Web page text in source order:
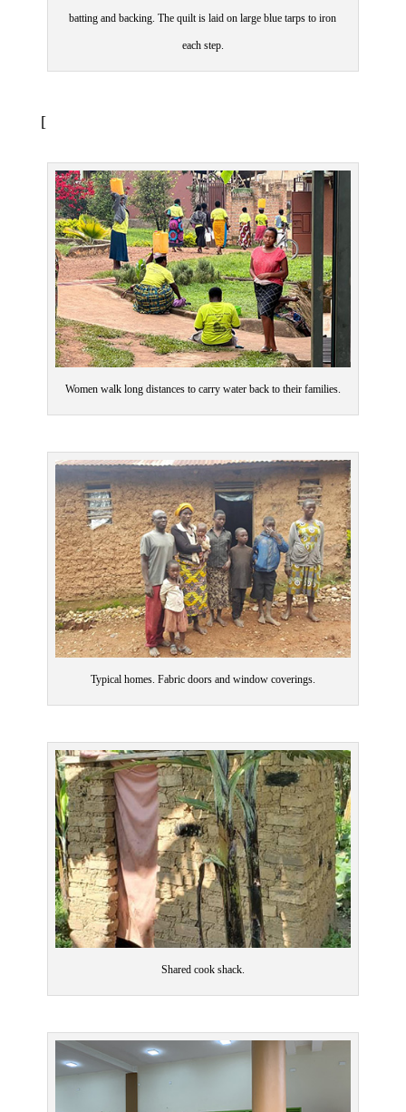
batting and backing. The quilt is laid on large blue tarps to iron
each step.
[
Women walk long distances to carry water back to their families.
Typical homes. Fabric doors and window coverings.
Shared cook shack.